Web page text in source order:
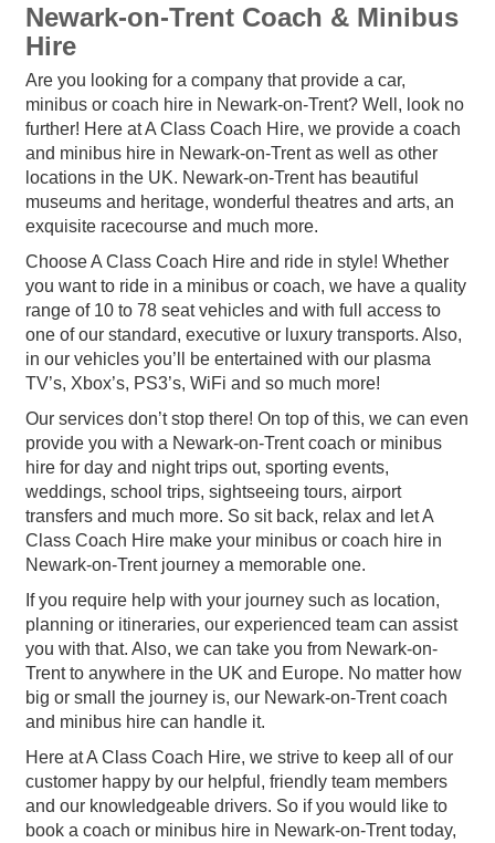
Newark-on-Trent Coach & Minibus
Hire
Are you looking for a company that provide a car,
minibus or coach hire in Newark-on-Trent? Well, look no
further! Here at A Class Coach Hire, we provide a coach
and minibus hire in Newark-on-Trent as well as other
locations in the UK. Newark-on-Trent has beautiful
museums and heritage, wonderful theatres and arts, an
exquisite racecourse and much more.
Choose A Class Coach Hire and ride in style! Whether
you want to ride in a minibus or coach, we have a quality
range of 10 to 78 seat vehicles and with full access to
one of our standard, executive or luxury transports. Also,
in our vehicles you’ll be entertained with our plasma
TV’s, Xbox’s, PS3’s, WiFi and so much more!
Our services don’t stop there! On top of this, we can even
provide you with a Newark-on-Trent coach or minibus
hire for day and night trips out, sporting events,
weddings, school trips, sightseeing tours, airport
transfers and much more. So sit back, relax and let A
Class Coach Hire make your minibus or coach hire in
Newark-on-Trent journey a memorable one.
If you require help with your journey such as location,
planning or itineraries, our experienced team can assist
you with that. Also, we can take you from Newark-on-
Trent to anywhere in the UK and Europe. No matter how
big or small the journey is, our Newark-on-Trent coach
and minibus hire can handle it.
Here at A Class Coach Hire, we strive to keep all of our
customer happy by our helpful, friendly team members
and our knowledgeable drivers. So if you would like to
book a coach or minibus hire in Newark-on-Trent today,